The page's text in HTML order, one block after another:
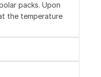
packs. Upon
the temperature